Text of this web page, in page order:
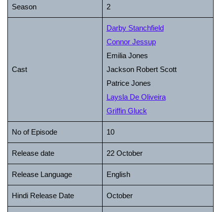
Season 2
Cast
Darby Stanchfield
Connor Jessup
Emilia Jones
Jackson Robert Scott
Patrice Jones
Laysla De Oliveira
Griffin Gluck
No of Episode 10
Release date 22 October
Release Language English
Hindi Release Date October